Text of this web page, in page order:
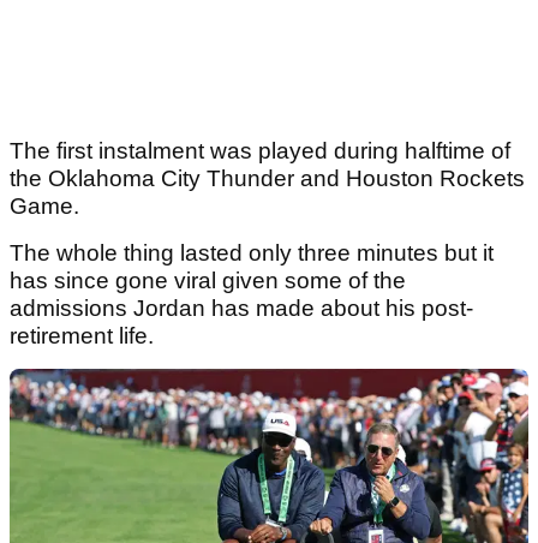
The first instalment was played during halftime of
the Oklahoma City Thunder and Houston Rockets
Game.
The whole thing lasted only three minutes but it
has since gone viral given some of the
admissions Jordan has made about his post-
retirement life.